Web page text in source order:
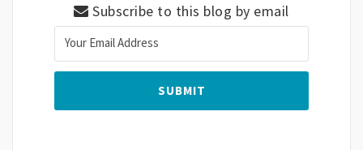
Subscribe to this blog by email